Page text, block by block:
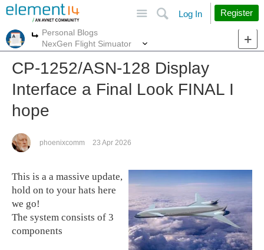
Search
Log In Register
More
Personal Blogs
NexGen Flight Simuator
CP-1252/ASN-128 Display
Interface a Final Look FINAL I
hope
phoenixcomm 23 Apr 2026
This is a a massive update,
hold on to your hats here
we go!
The system consists of 3
components